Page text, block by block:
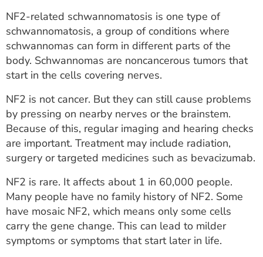
NF2-related schwannomatosis is one type of
schwannomatosis, a group of conditions where
schwannomas can form in different parts of the
body. Schwannomas are noncancerous tumors that
start in the cells covering nerves.
NF2 is not cancer. But they can still cause problems
by pressing on nearby nerves or the brainstem.
Because of this, regular imaging and hearing checks
are important. Treatment may include radiation,
surgery or targeted medicines such as bevacizumab.
NF2 is rare. It affects about 1 in 60,000 people.
Many people have no family history of NF2. Some
have mosaic NF2, which means only some cells
carry the gene change. This can lead to milder
symptoms or symptoms that start later in life.